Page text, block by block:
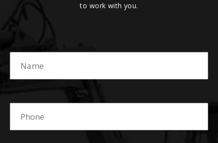
to work with you.